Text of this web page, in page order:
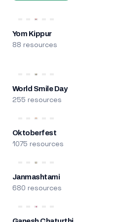
Yom Kippur
88 resources
World Smile Day
255 resources
Oktoberfest
1075 resources
Janmashtami
680 resources